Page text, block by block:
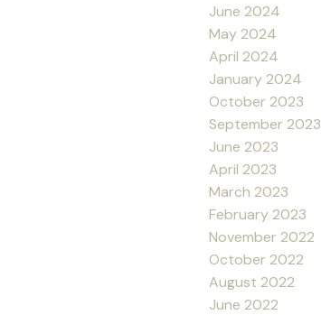
June 2024
May 2024
April 2024
January 2024
October 2023
September 2023
June 2023
April 2023
March 2023
February 2023
November 2022
October 2022
August 2022
June 2022